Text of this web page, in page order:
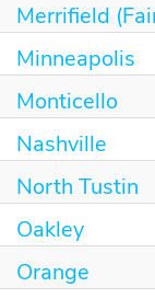
Merrifield
Minneapolis
Monticello
Nashville
North Tustin
Oakley
Orange